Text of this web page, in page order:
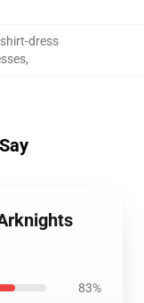
dress
,
83%